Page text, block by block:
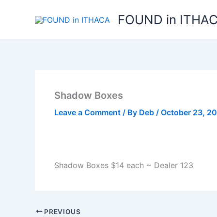
FOUND in
Shadow Boxes
Leave a Comment / By Deb / October 23,
Shadow Boxes $14 each ~ Dealer 123
PREVIOUS